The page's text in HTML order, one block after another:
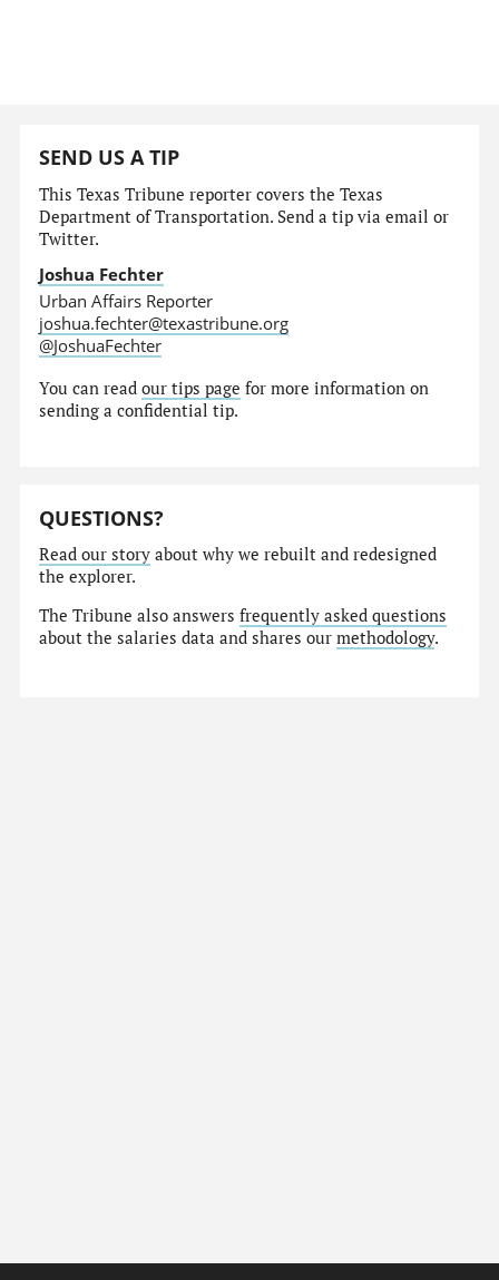
SEND US A TIP
This Texas Tribune reporter covers the Texas
Department of Transportation. Send a tip via email or
Twitter.
Joshua Fechter
Urban Affairs Reporter
joshua.fechter@texastribune.org
@JoshuaFechter
You can readour tips page for more information on
sending a confidential tip.
QUESTIONS?
Read our story about why we rebuilt and redesigned
the explorer.
The Tribune also answersfrequently asked questions
about the salaries data and shares ourmethodology.